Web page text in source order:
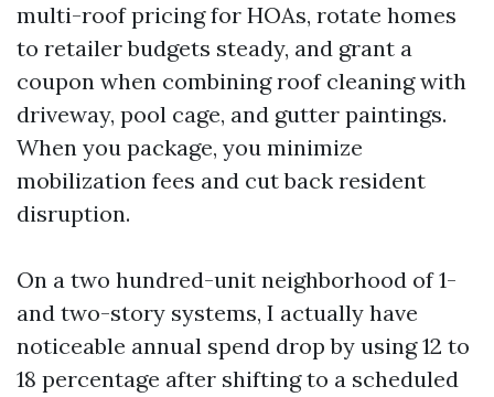
multi-roof pricing for HOAs, rotate homes
to retailer budgets steady, and grant a
coupon when combining roof cleaning with
driveway, pool cage, and gutter paintings.
When you package, you minimize
mobilization fees and cut back resident
disruption.
On a two hundred-unit neighborhood of 1-
and two-story systems, I actually have
noticeable annual spend drop by using 12 to
18 percentage after shifting to a scheduled